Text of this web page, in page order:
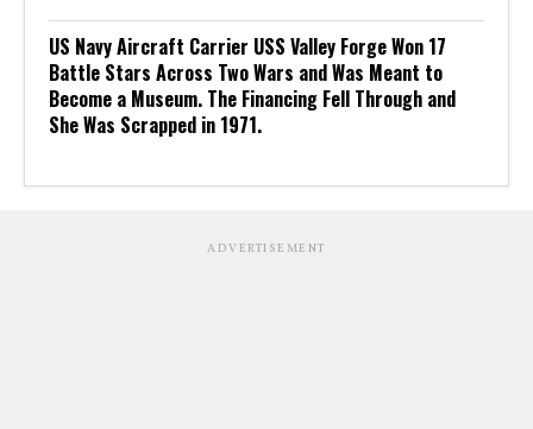
US Navy Aircraft Carrier USS Valley Forge Won 17
Battle Stars Across Two Wars and Was Meant to
Become a Museum. The Financing Fell Through and
She Was Scrapped in 1971.
ADVERTISEMENT